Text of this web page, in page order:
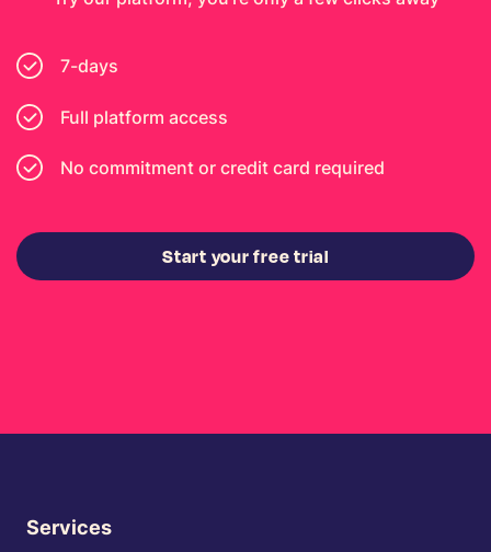
7-days
Full platform access
No commitment or credit card required
Start your free trial
Services